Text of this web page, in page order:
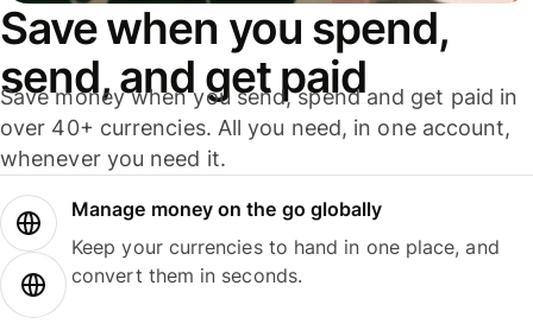
Save when you spend,
send, and get paid
Save money when you send, spend and get paid in
over 40+ currencies. All you need, in one account,
whenever you need it.
Manage money on the go globally
Keep your currencies to hand in one place, and
convert them in seconds.